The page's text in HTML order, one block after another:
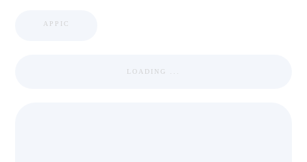
APPIC
LOADING ...